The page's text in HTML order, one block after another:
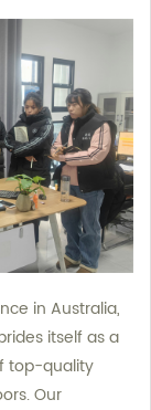
in Australia,
itself as a
top-quality
Our